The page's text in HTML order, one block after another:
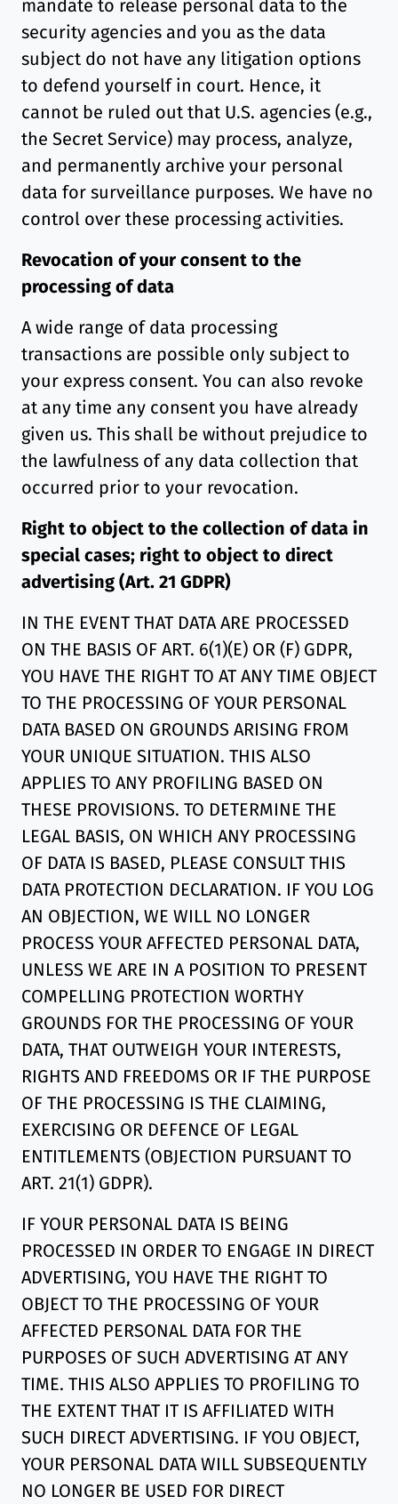
mandate to release personal data to the
security agencies and you as the data
subject do not have any litigation options
to defend yourself in court. Hence, it
cannot be ruled out that U.S. agencies (e.g.,
the Secret Service) may process, analyze,
and permanently archive your personal
data for surveillance purposes. We have no
control over these processing activities.
Revocation of your consent to the
processing of data
A wide range of data processing
transactions are possible only subject to
your express consent. You can also revoke
at any time any consent you have already
given us. This shall be without prejudice to
the lawfulness of any data collection that
occurred prior to your revocation.
Right to object to the collection of data in
special cases; right to object to direct
advertising (Art. 21 GDPR)
IN THE EVENT THAT DATA ARE PROCESSED
ON THE BASIS OF ART. 6(1)(E) OR (F) GDPR,
YOU HAVE THE RIGHT TO AT ANY TIME OBJECT
TO THE PROCESSING OF YOUR PERSONAL
DATA BASED ON GROUNDS ARISING FROM
YOUR UNIQUE SITUATION. THIS ALSO
APPLIES TO ANY PROFILING BASED ON
THESE PROVISIONS. TO DETERMINE THE
LEGAL BASIS, ON WHICH ANY PROCESSING
OF DATA IS BASED, PLEASE CONSULT THIS
DATA PROTECTION DECLARATION. IF YOU LOG
AN OBJECTION, WE WILL NO LONGER
PROCESS YOUR AFFECTED PERSONAL DATA,
UNLESS WE ARE IN A POSITION TO PRESENT
COMPELLING PROTECTION WORTHY
GROUNDS FOR THE PROCESSING OF YOUR
DATA, THAT OUTWEIGH YOUR INTERESTS,
RIGHTS AND FREEDOMS OR IF THE PURPOSE
OF THE PROCESSING IS THE CLAIMING,
EXERCISING OR DEFENCE OF LEGAL
ENTITLEMENTS (OBJECTION PURSUANT TO
ART. 21(1) GDPR).
IF YOUR PERSONAL DATA IS BEING
PROCESSED IN ORDER TO ENGAGE IN DIRECT
ADVERTISING, YOU HAVE THE RIGHT TO
OBJECT TO THE PROCESSING OF YOUR
AFFECTED PERSONAL DATA FOR THE
PURPOSES OF SUCH ADVERTISING AT ANY
TIME. THIS ALSO APPLIES TO PROFILING TO
THE EXTENT THAT IT IS AFFILIATED WITH
SUCH DIRECT ADVERTISING. IF YOU OBJECT,
YOUR PERSONAL DATA WILL SUBSEQUENTLY
NO LONGER BE USED FOR DIRECT